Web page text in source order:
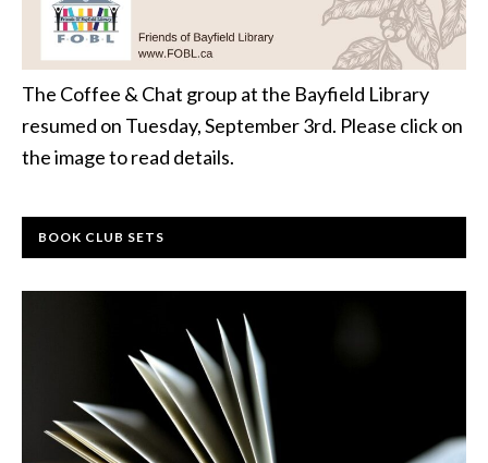
The Coffee & Chat group at the Bayfield Library
resumed on Tuesday, September 3rd. Please click on
the image to read details.
BOOK CLUB SETS